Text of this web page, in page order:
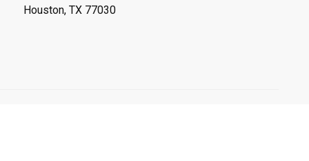
Houston, TX 77030